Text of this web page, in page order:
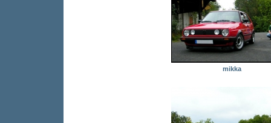
mikka